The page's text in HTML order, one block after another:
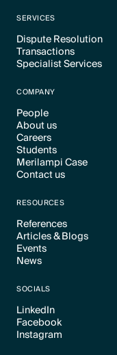
SERVICES
Dispute Resolution
Text Link
Transactions
Text Link
Specialist Services
COMPANY
People
Text Link
About us
Text Link
Careers
Text Link
Students
Text Link
Merilampi Case
Text Link
Contact us
RESOURCES
References
Text Link
Articles & Blogs
Text Link
Events
Text Link
News
SOCIALS
LinkedIn
Text Link
Facebook
Text Link
Instagram